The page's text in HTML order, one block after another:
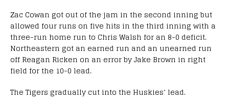
Zac Cowan got out of the jam in the second inning but
allowed four runs on five hits in the third inning with a
three-run home run to Chris Walsh for an 8-0 deficit.
Northeastern got an earned run and an unearned run
off Reagan Ricken on an error by Jake Brown in right
field for the 10-0 lead.
The Tigers gradually cut into the Huskies’ lead.